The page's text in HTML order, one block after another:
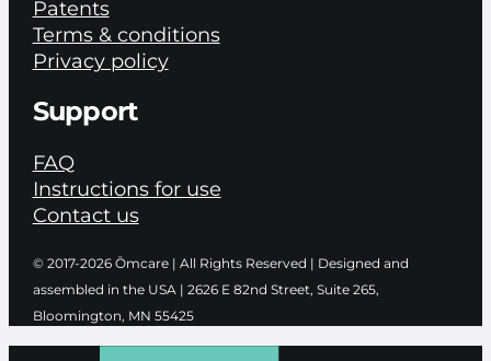
Patents
Terms & conditions
Privacy policy
Support
FAQ
Instructions for use
Contact us
© 2017-2026 Ōmcare | All Rights Reserved | Designed and
assembled in the USA | 2626 E 82nd Street, Suite 265,
Bloomington, MN 55425